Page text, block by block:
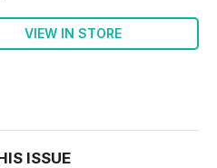
VIEW IN STORE
ISSUE